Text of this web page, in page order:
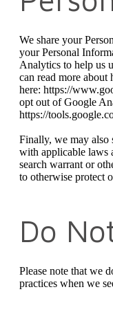
We share your
your Personal
Analytics to help us
can read more
here: https://
opt out of Google
https://
Finally, we may also
with applicable laws
search warrant or
to otherwise protect
Do
Please note that we
practices when we